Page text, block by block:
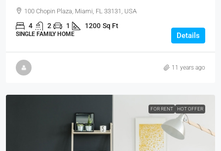
100 Chopin Plaza, Miami, FL 33131, USA
4 2 1 1200 Sq Ft
SINGLE FAMILY HOME Details
11 years ago
FOR RENT HOT OFFER